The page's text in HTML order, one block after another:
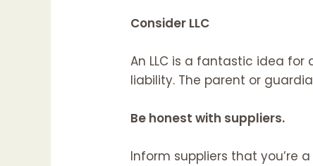
Consider LLC
An LLC is a fantastic idea for
liability. The parent or
Be honest with suppliers.
Inform suppliers that you’re